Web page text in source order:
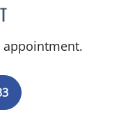
AMBER PEPPER, MD
appointment.